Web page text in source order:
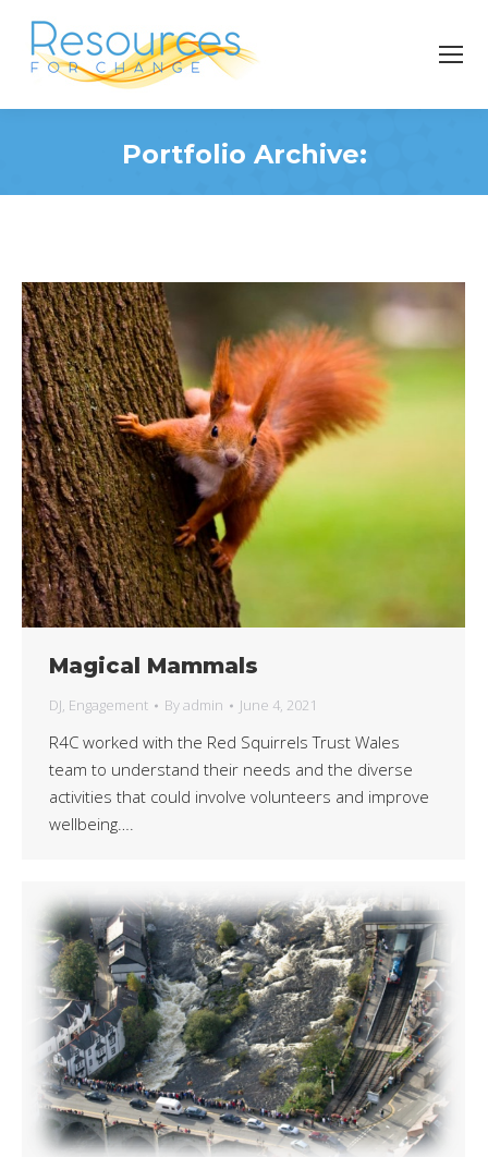
Portfolio Archive:
Magical Mammals
DJ, Engagement Byadmin June 4, 2021
R4C worked with the Red Squirrels Trust Wales
team to understand their needs and the diverse
activities that could involve volunteers and improve
wellbeing….